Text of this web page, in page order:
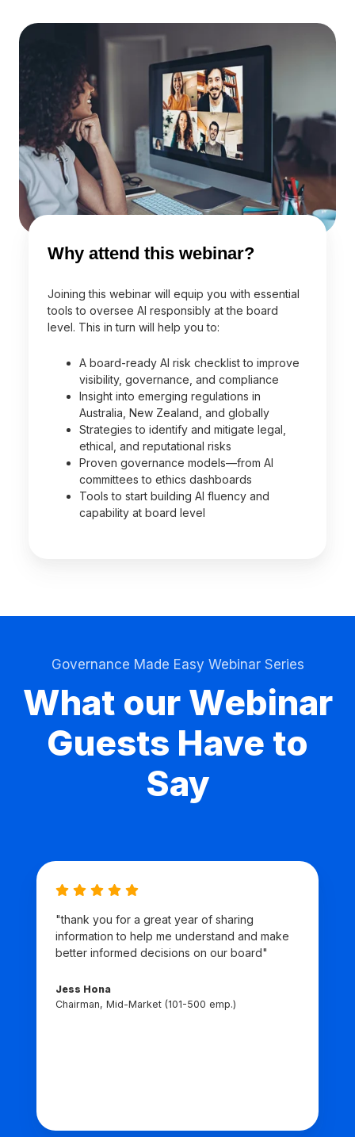
Why attend this webinar?
Joining this webinar will equip you with essential
tools to oversee AI responsibly at the board
level. This in turn will help you to:
A board-ready AI risk checklist to improve
visibility, governance, and compliance
Insight into emerging regulations in
Australia, New Zealand, and globally
Strategies to identify and mitigate legal,
ethical, and reputational risks
Proven governance models—from AI
committees to ethics dashboards
Tools to start building AI fluency and
capability at board level
Governance Made Easy Webinar Series
What our Webinar
Guests Have to
Say
"thank you for a great year of sharing
information to help me understand and make
better informed decisions on our board"
Jess Hona
Chairman, Mid-Market (101-500 emp.)